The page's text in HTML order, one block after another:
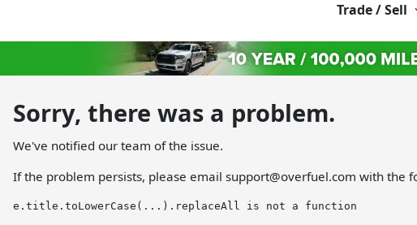
Trade / Sell
Sorry, there was a problem.
We've notified our team of the issue.
If the problem persists, please email support@overfuel.com with the
e.title.toLowerCase(...).replaceAll is not a function